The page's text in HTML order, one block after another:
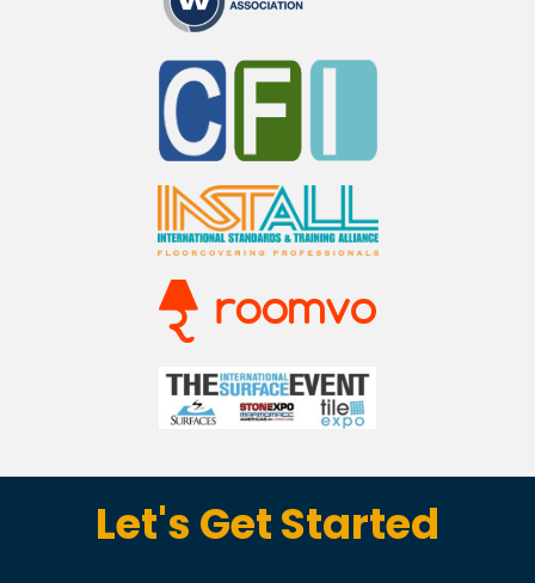
Let's Get Started